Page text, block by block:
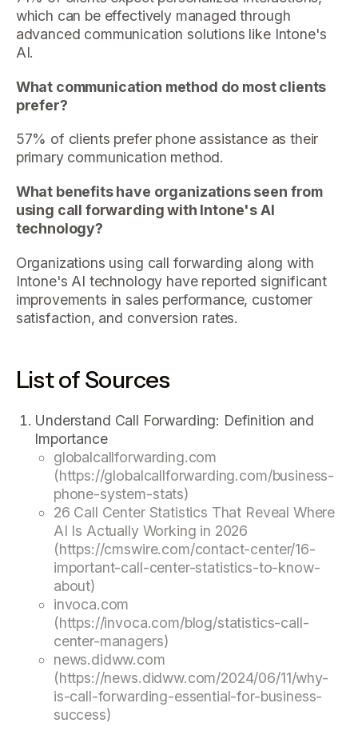
which can be effectively managed through
advanced communication solutions like Intone's
AI.
What communication method do most clients
prefer?
57% of clients prefer phone assistance as their
primary communication method.
What benefits have organizations seen from
using call forwarding with Intone's AI
technology?
Organizations using call forwarding along with
Intone's AI technology have reported significant
improvements in sales performance, customer
satisfaction, and conversion rates.
List of Sources
Understand Call Forwarding: Definition and
Importance
globalcallforwarding.com
(https://globalcallforwarding.com/business-
phone-system-stats)
26 Call Center Statistics That Reveal Where
AI Is Actually Working in 2026
(https://cmswire.com/contact-center/16-
important-call-center-statistics-to-know-
about)
invoca.com
(https://invoca.com/blog/statistics-call-
center-managers)
news.didww.com
(https://news.didww.com/2024/06/11/why-
is-call-forwarding-essential-for-business-
success)